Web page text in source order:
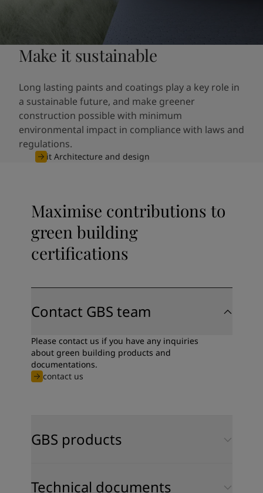
Make it sustainable
Long lasting paints and coatings play a key role in
a sustainable future, and make greener
construction possible with minimum
environmental impact in compliance with laws and
regulations.
Visit Architecture and design
Maximise contributions to
green building
certifications
Contact GBS team
Please contact us if you have any inquiries
about green building products and
documentations.
contact us
GBS products
Technical documents